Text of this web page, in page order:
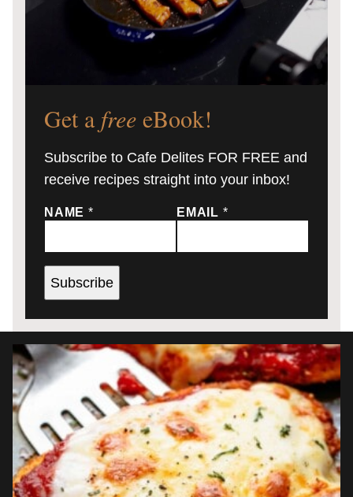
Get a free eBook!
Subscribe to Cafe Delites FOR FREE and
receive recipes straight into your inbox!
NAME * EMAIL *
Subscribe